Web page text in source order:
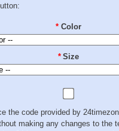
* Color
* Size
the code provided by
making any changes to the